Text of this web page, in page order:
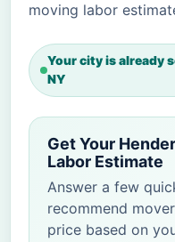
moving labor
Your city is already
NY
Get Your
Labor Estimate
Answer a few
recommend
price based on